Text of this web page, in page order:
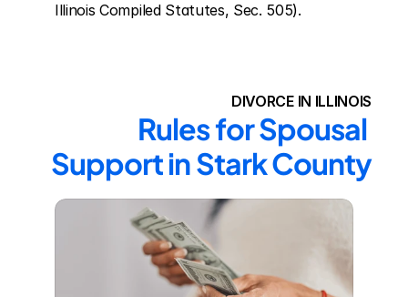
Illinois Compiled Statutes, Sec. 505).
DIVORCE IN ILLINOIS
Rules for Spousal
Support in Stark County